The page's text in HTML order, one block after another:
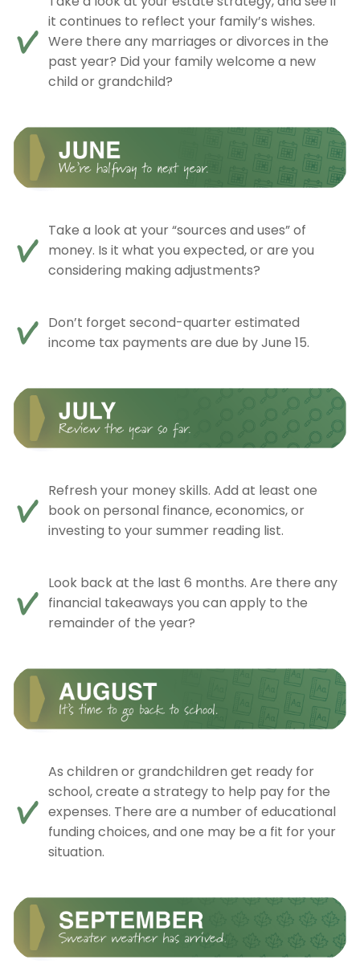
it continues to reflect your family’s wishes.
Were there any marriages or divorces in the
past year? Did your family welcome a new
child or grandchild?
Take a look at your “sources and uses” of
money. Is it what you expected, or are you
considering making adjustments?
Don’t forget second-quarter estimated
income tax payments are due by June 15.
Refresh your money skills. Add at least one
book on personal finance, economics, or
investing to your summer reading list.
Look back at the last 6 months. Are there any
financial takeaways you can apply to the
remainder of the year?
As children or grandchildren get ready for
school, create a strategy to help pay for the
expenses. There are a number of educational
funding choices, and one may be a fit for your
situation.